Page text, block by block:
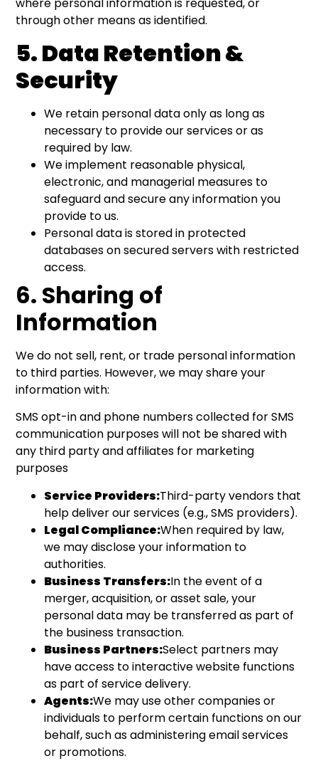
where personal information is requested, or
through other means as identified.
5. Data Retention &
Security
We retain personal data only as long as
necessary to provide our services or as
required by law.
We implement reasonable physical,
electronic, and managerial measures to
safeguard and secure any information you
provide to us.
Personal data is stored in protected
databases on secured servers with restricted
access.
6. Sharing of
Information
We do not sell, rent, or trade personal information
to third parties. However, we may share your
information with:
SMS opt-in and phone numbers collected for SMS
communication purposes will not be shared with
any third party and affiliates for marketing
purposes
Service Providers:Third-party vendors that
help deliver our services (e.g., SMS providers).
Legal Compliance:When required by law,
we may disclose your information to
authorities.
Business Transfers:In the event of a
merger, acquisition, or asset sale, your
personal data may be transferred as part of
the business transaction.
Business Partners:Select partners may
have access to interactive website functions
as part of service delivery.
Agents:We may use other companies or
individuals to perform certain functions on our
behalf, such as administering email services
or promotions.